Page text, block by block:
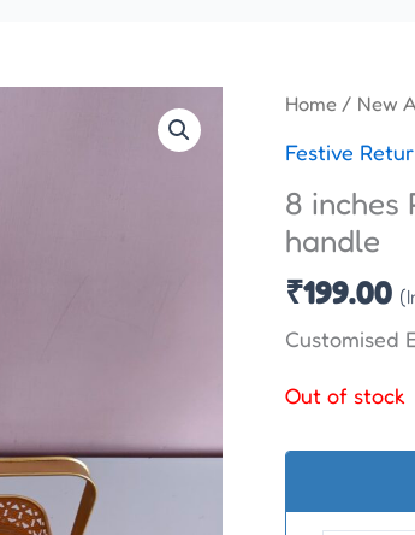
Home / New
Festive
8 inches
handle
₹199.00
Customised
Out of stock